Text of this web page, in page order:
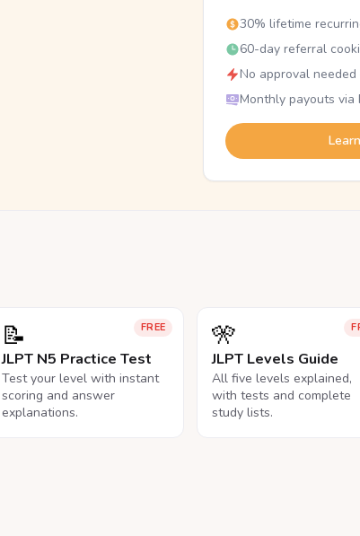
30% lifetime
60-day referral
No approval
Monthly payouts via
FREE
📝
JLPT N5 Practice Test
Test your level with instant
scoring and answer
explanations.
🎌
JLPT Levels Guide
All five levels explained,
with tests and complete
study lists.